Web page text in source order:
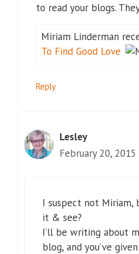
to read your blogs.
Miriam Linderman
To Find Good Love
Reply
Lesley
February 20,
I suspect not Miriam,
it & see?
I’ll be writing about
blog, and you’ve